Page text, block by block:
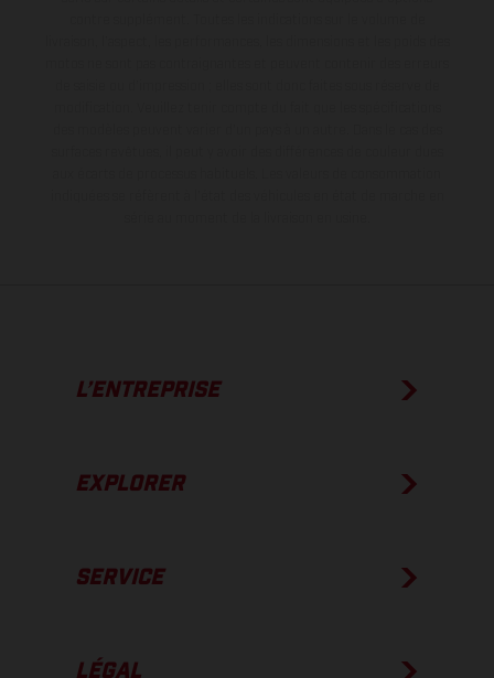
L’ENTREPRISE
EXPLORER
SERVICE
LÉGAL